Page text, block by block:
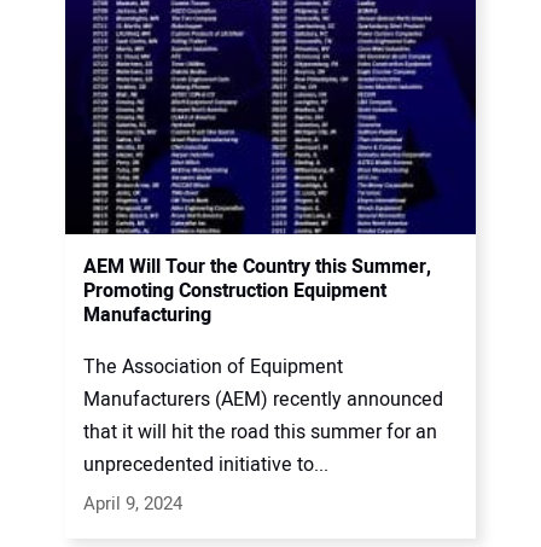
AEM Will Tour the Country this Summer,
Promoting Construction Equipment
Manufacturing
The Association of Equipment
Manufacturers (AEM) recently announced
that it will hit the road this summer for an
unprecedented initiative to...
April 9, 2024